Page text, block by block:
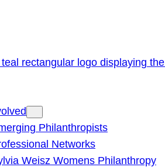
Philanthropists
Networks
Weisz Womens Philanthropy